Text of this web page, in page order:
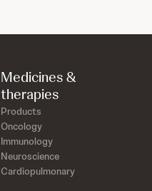
Medicines &
therapies
Products
Oncology
Immunology
Neuroscience
Cardiopulmonary